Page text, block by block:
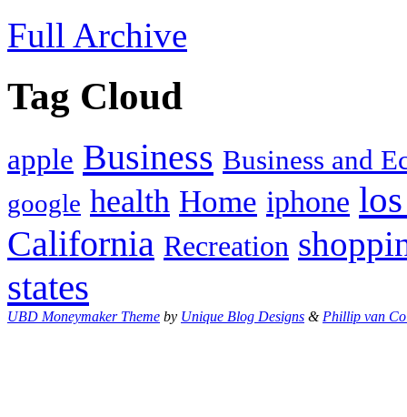
Full Archive
Tag Cloud
apple Business Business and
google health Home iphone
California Recreation
states
UBD Moneymaker Theme by Unique Blog Designs &Phillip van